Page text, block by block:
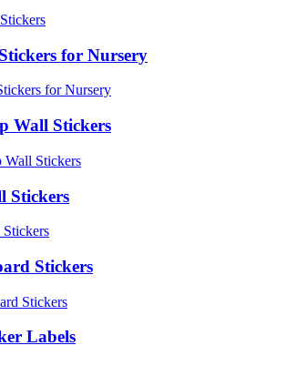
for Nursery
Wall Stickers
Stickers
Stickers
Labels